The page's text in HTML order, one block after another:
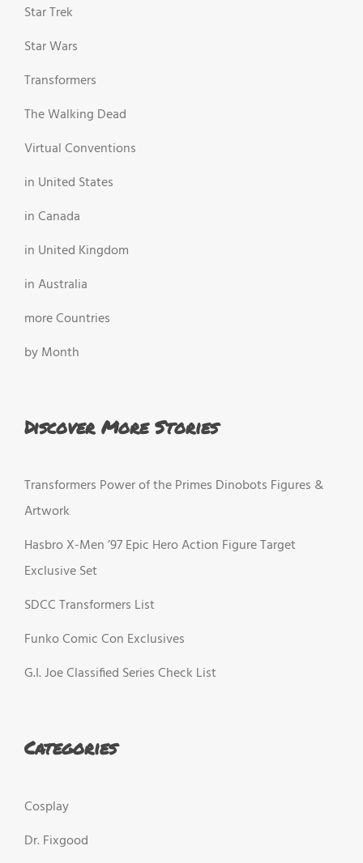
Star Trek
Star Wars
Transformers
The Walking Dead
Virtual Conventions
in United States
in Canada
in United Kingdom
in Australia
more Countries
by Month
Discover More Stories
Transformers Power of the Primes Dinobots Figures &
Artwork
Hasbro X-Men ’97 Epic Hero Action Figure Target
Exclusive Set
SDCC Transformers List
Funko Comic Con Exclusives
G.I. Joe Classified Series Check List
Categories
Cosplay
Dr. Fixgood